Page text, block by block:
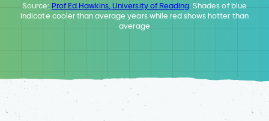
Source: Prof Ed Hawkins, University of Reading. Shades of blue
indicate cooler than average years while red shows hotter than
average